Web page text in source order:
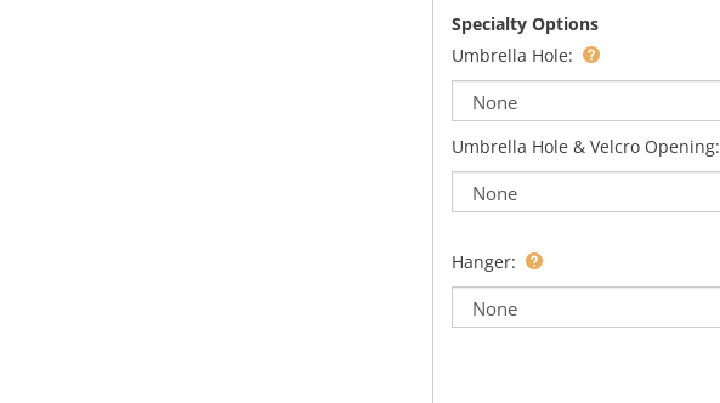
Specialty Options
Umbrella Hole:
Umbrella Hole & Velcro Opening:
Hanger: